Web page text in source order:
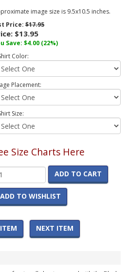
image size is 9.5x10.5 inches.
Price:$17.95
$13.95
Save: $4.00 (22%)
Color:
Placement:
Size:
Size Charts Here
ADD TO CART
ADD TO WISHLIST
NEXT ITEM